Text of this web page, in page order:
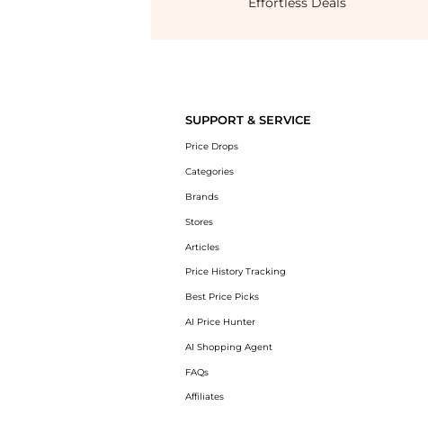
SUPPORT & SERVICE
Price Drops
Categories
Brands
Stores
Articles
Price History Tracking
Best Price Picks
AI Price Hunter
AI Shopping Agent
FAQs
Affiliates